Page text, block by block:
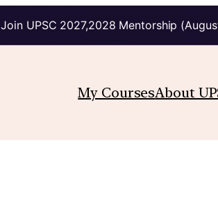
Join UPSC 2027,2028 Mentorship
My CoursesAbout